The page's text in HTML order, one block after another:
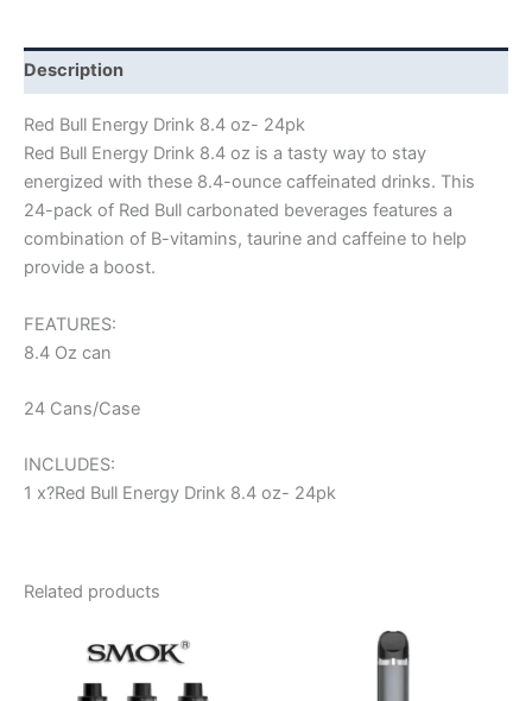
Description
Red Bull Energy Drink 8.4 oz- 24pk
Red Bull Energy Drink 8.4 oz is a tasty way to stay
energized with these 8.4-ounce caffeinated drinks. This
24-pack of Red Bull carbonated beverages features a
combination of B-vitamins, taurine and caffeine to help
provide a boost.
FEATURES:
8.4 Oz can
24 Cans/Case
INCLUDES:
1 x?Red Bull Energy Drink 8.4 oz- 24pk
Related products